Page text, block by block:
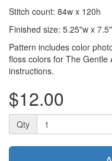
Stitch count: 84w x 120h
Finished size: 5.25"w x
Pattern includes color
floss colors for The Gentle
instructions.
$12.00
Qty